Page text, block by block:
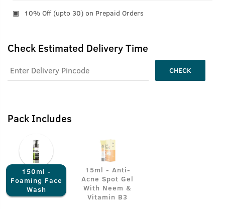
10% Off (upto 30) on Prepaid Orders
Check Estimated Delivery Time
CHECK
Pack Includes
150ml -
Foaming Face
Wash
15ml - Anti-
Acne Spot Gel
With Neem &
Vitamin B3